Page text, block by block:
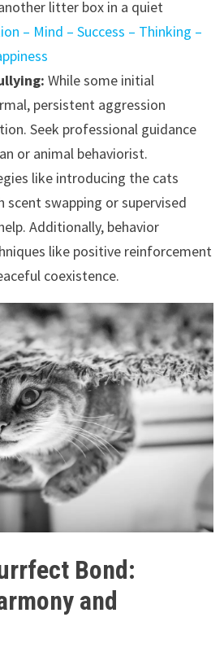
litter box in a quiet
– Mind – Success – Thinking –
While some initial
persistent aggression
Seek professional guidance
or animal behaviorist.
like introducing the cats
scent swapping or supervised
Additionally, behavior
like positive reinforcement
coexistence.
Bond:
and